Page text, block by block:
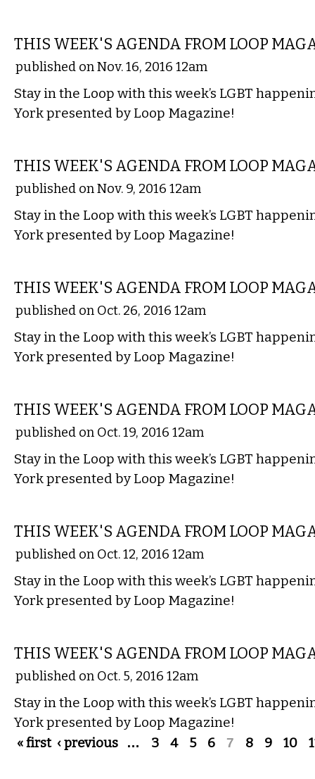
THIS WEEK'S AGENDA FROM LOOP
published on Nov. 16, 2016 12am
Stay in the Loop with this week’s LGBT
York presented by Loop Magazine!
THIS WEEK'S AGENDA FROM LOOP
published on Nov. 9, 2016 12am
Stay in the Loop with this week’s LGBT
York presented by Loop Magazine!
THIS WEEK'S AGENDA FROM LOOP
published on Oct. 26, 2016 12am
Stay in the Loop with this week’s LGBT
York presented by Loop Magazine!
THIS WEEK'S AGENDA FROM LOOP
published on Oct. 19, 2016 12am
Stay in the Loop with this week’s LGBT
York presented by Loop Magazine!
THIS WEEK'S AGENDA FROM LOOP
published on Oct. 12, 2016 12am
Stay in the Loop with this week’s LGBT
York presented by Loop Magazine!
THIS WEEK'S AGENDA FROM LOOP
published on Oct. 5, 2016 12am
Stay in the Loop with this week’s LGBT
York presented by Loop Magazine!
Pages
« first ‹ previous … 3 4 5 6 7 8 9 10